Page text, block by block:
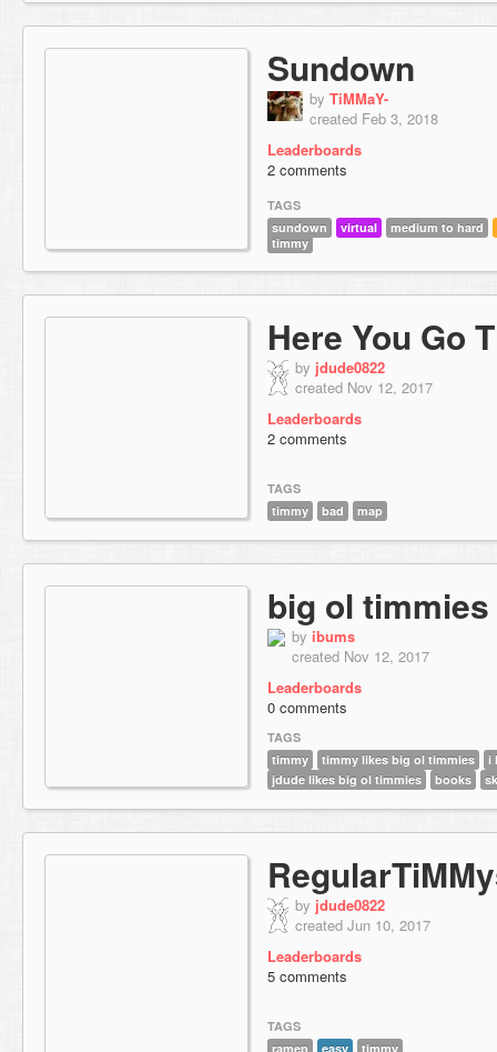
Sundown
by TiMMaY-
created Feb 3, 2018
Leaderboards
2 comments
TAGS
sundown
virtual
medium to hard
timmy
Here You Go
by jdude0822
created Nov 12, 2017
Leaderboards
2 comments
TAGS
timmy
bad map
big ol timmies
by ibums
created Nov 12, 2017
Leaderboards
0 comments
TAGS
timmy
timmy likes big ol timmies
i
jdude likes big ol timmies
books
by jdude0822
created Jun 10, 2017
Leaderboards
5 comments
TAGS
ramen
easy timmy